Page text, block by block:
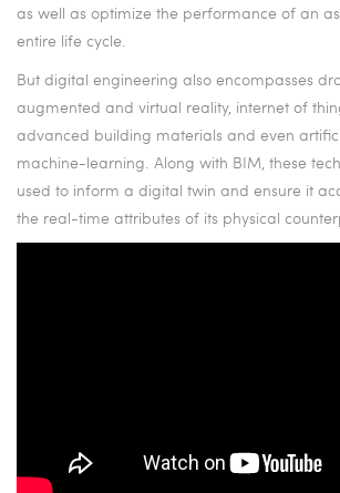
as well as optimize the performance of an
entire life cycle.
But digital engineering also encompasses
augmented and virtual reality, internet of
advanced building materials and even
machine-learning. Along with BIM, these
used to inform a digital twin and ensure it
the real-time attributes of its physical